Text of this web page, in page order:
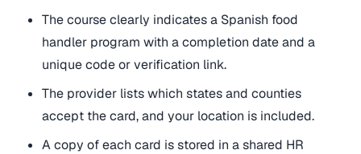
The course clearly indicates a Spanish food
handler program with a completion date and a
unique code or verification link.
The provider lists which states and counties
accept the card, and your location is included.
A copy of each card is stored in a shared HR